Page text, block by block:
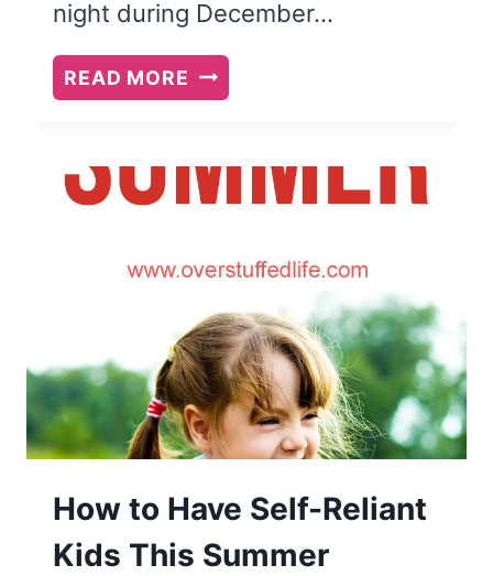
night during December…
READ MORE 24
CHRISTMAS
TO
READ
YOUR
How to Have Self-Reliant
Kids This Summer